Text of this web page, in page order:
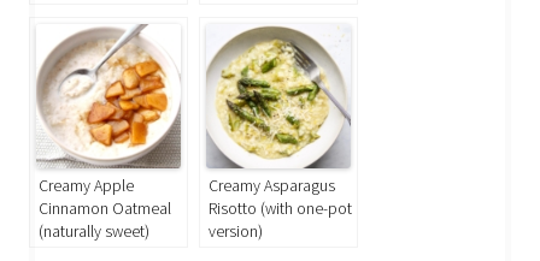
Creamy Apple
Cinnamon Oatmeal
(naturally sweet)
Creamy Asparagus
Risotto (with one-pot
version)